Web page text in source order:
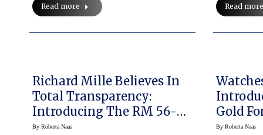
Read more Read more
Richard Mille Believes In
Total Transparency:
Introducing The RM 56-02
Tourbillon And The RM011
By Roberta Naas
Gold
Principle 2 Turns
By Roberta Naas